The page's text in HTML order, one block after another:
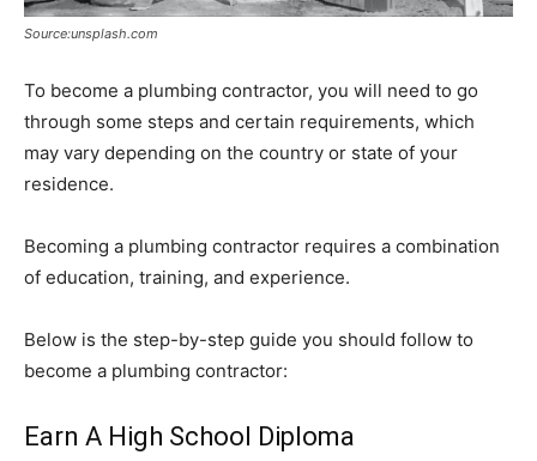
Source:unsplash.com
To become a plumbing contractor, you will need to go
through some steps and certain requirements, which
may vary depending on the country or state of your
residence.
Becoming a plumbing contractor requires a combination
of education, training, and experience.
Below is the step-by-step guide you should follow to
become a plumbing contractor:
Earn A High School Diploma